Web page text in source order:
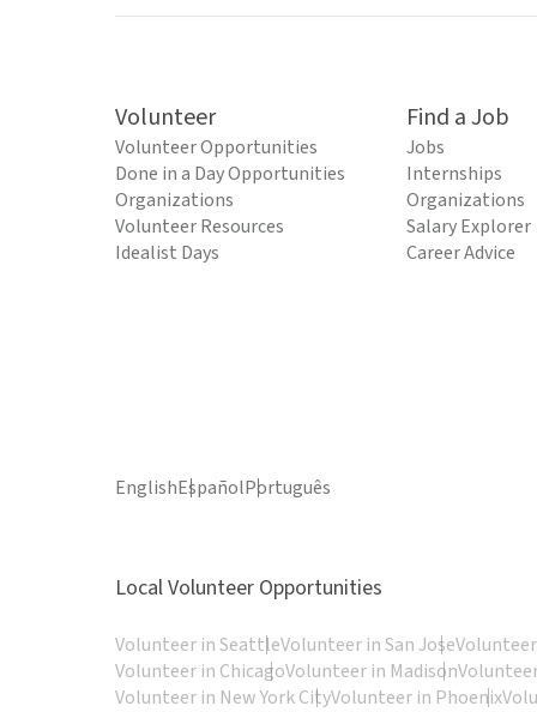
Volunteer
Volunteer Opportunities
Done in a Day Opportunities
Organizations
Volunteer Resources
Idealist Days
Find a Job
Jobs
Internships
Organizations
Salary Explorer
Career Advice
EnglishEspañolPortuguês
Local Volunteer Opportunities
Volunteer in SeattleVolunteer in San Jose
Volunteer in ChicagoVolunteer in Madison
Volunteer in New York CityVolunteer in Phoenix